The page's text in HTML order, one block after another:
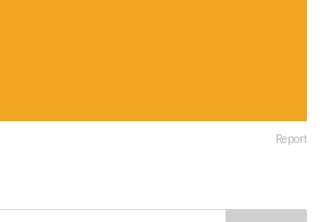
Report